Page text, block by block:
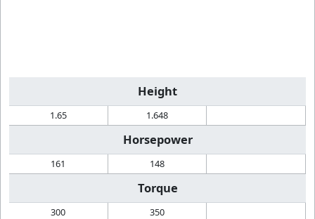
Height
1.65 1.648
Horsepower
161 148
Torque
300 350